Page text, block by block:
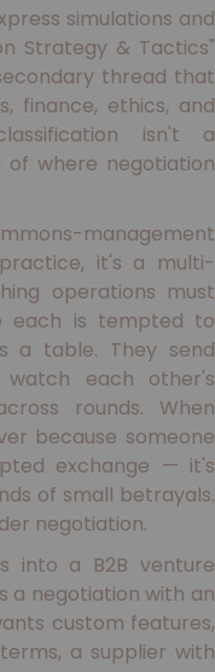
simulations and
Strategy & Tactics"
thread that
finance, ethics, and
isn't a
where negotiation
management
it's a multi-
operations must
each is tempted to
a table. They send
watch each other's
rounds. When
because someone
exchange — it's
of small betrayals.
negotiation.
into a B2B venture
a negotiation with an
custom features,
a supplier with